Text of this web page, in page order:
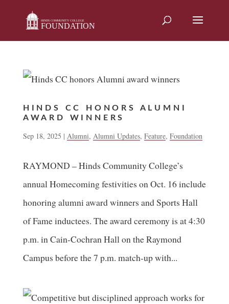
content
HINDS CC HONORS ALUMNI
AWARD WINNERS
Sep 18, 2025 | Alumni, Alumni Updates, Feature, Foundation
RAYMOND – Hinds Community College’s
annual Homecoming festivities on Oct. 16 include
honoring alumni award winners and Sports Hall
of Fame inductees. The award ceremony is at 4:30
p.m. in Cain-Cochran Hall on the Raymond
Campus before the 7 p.m. match-up with...